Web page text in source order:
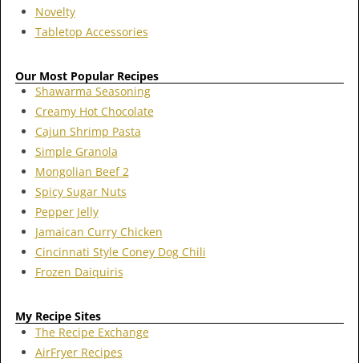
Novelty
Tabletop Accessories
Our Most Popular Recipes
Shawarma Seasoning
Creamy Hot Chocolate
Cajun Shrimp Pasta
Simple Granola
Mongolian Beef 2
Spicy Sugar Nuts
Pepper Jelly
Jamaican Curry Chicken
Cincinnati Style Coney Dog Chili
Frozen Daiquiris
My Recipe Sites
The Recipe Exchange
AirFryer Recipes